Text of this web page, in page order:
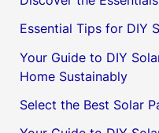
Essential Tips for DIY
Your Guide to DIY
Home Sustainably
Select the Best Solar